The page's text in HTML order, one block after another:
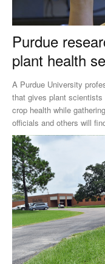
Purdue
plant health
A Purdue University
that gives plant scientists
crop health while